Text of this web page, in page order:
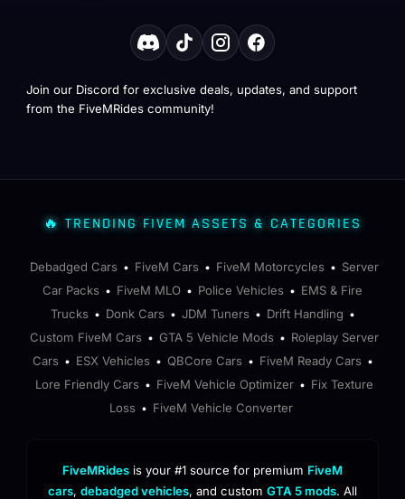
Join our Discord for exclusive deals, updates, and support
from the FiveMRides community!
🔥 TRENDING FIVEM ASSETS & CATEGORIES
Debadged Cars • FiveM Cars • FiveM Motorcycles • Server
Car Packs • FiveM MLO • Police Vehicles • EMS & Fire
Trucks • Donk Cars • JDM Tuners • Drift Handling •
Custom FiveM Cars • GTA 5 Vehicle Mods • Roleplay Server
Cars • ESX Vehicles • QBCore Cars • FiveM Ready Cars •
Lore Friendly Cars • FiveM Vehicle Optimizer • Fix Texture
Loss • FiveM Vehicle Converter
FiveMRides is your #1 source for premium FiveM
cars, debadged vehicles, and custom GTA 5 mods. All